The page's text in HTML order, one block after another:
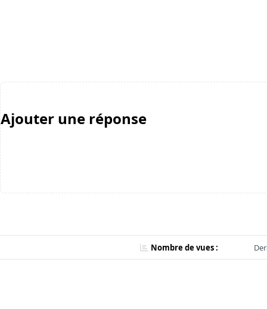
Ajouter une réponse
Nombre de vues :